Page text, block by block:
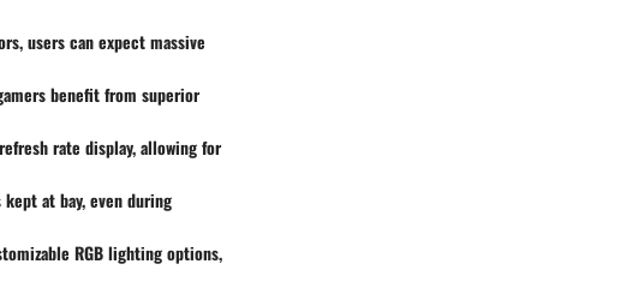
users can expect massive
benefit from superior
rate display, allowing for
at bay, even during
RGB lighting options,